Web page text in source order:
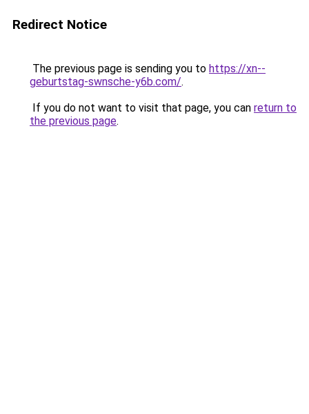
Redirect Notice
The previous page is sending you to https://xn--
geburtstag-swnsche-y6b.com/.
If you do not want to visit that page, you can return to
the previous page.